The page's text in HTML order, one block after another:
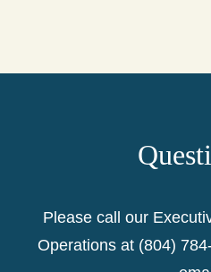
Please call our
Operations at (804)